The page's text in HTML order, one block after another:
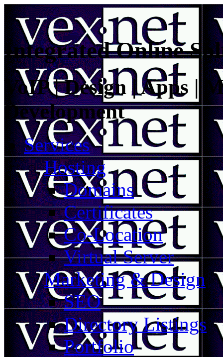
Integrated Online
VoIP | Design | Apps |
Development
Services
Hosting
Domains
Certificates
Co-Location
Virtual Server
Marketing & Design
SEO
Directory Listings
Portfolio